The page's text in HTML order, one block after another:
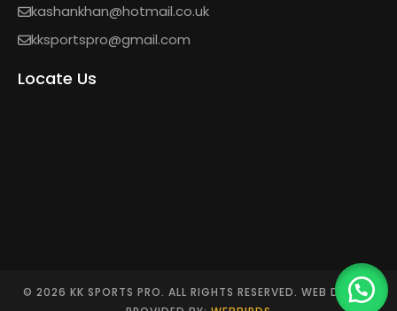
kashankhan@hotmail.co.uk
kksportspro@gmail.com
Locate Us
© 2026 KK SPORTS PRO. ALL RIGHTS RESERVED. WEB DESIGN